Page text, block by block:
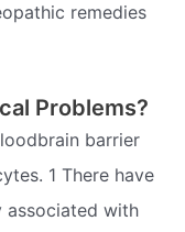
remedies
Problems?
barrier
1 There have
associated with